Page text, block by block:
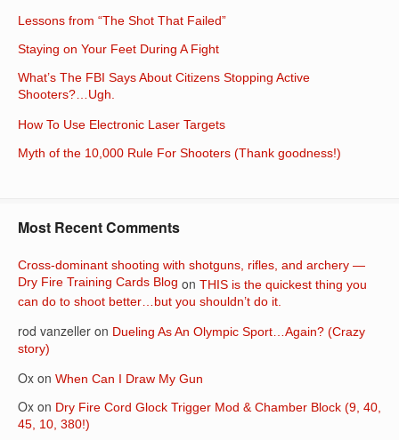
Lessons from “The Shot That Failed”
Staying on Your Feet During A Fight
What’s The FBI Says About Citizens Stopping Active
Shooters?…Ugh.
How To Use Electronic Laser Targets
Myth of the 10,000 Rule For Shooters (Thank goodness!)
Most Recent Comments
Cross-dominant shooting with shotguns, rifles, and archery —
Dry Fire Training Cards Blog on THIS is the quickest thing you
can do to shoot better…but you shouldn’t do it.
rod vanzeller on Dueling As An Olympic Sport…Again? (Crazy
story)
Ox on When Can I Draw My Gun
Ox on Dry Fire Cord Glock Trigger Mod & Chamber Block (9, 40,
45, 10, 380!)